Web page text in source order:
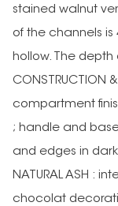
stained walnut
of the channels
hollow. The
CONSTRUCTION
compartment
; handle and
and edges in
NATURAL ASH :
chocolat